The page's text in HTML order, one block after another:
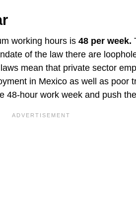
working hours is 48 per week.
of the law there are
mean that private sector
in Mexico as well as poor
48-hour work week and push